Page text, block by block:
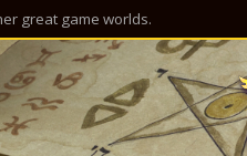
great game worlds.